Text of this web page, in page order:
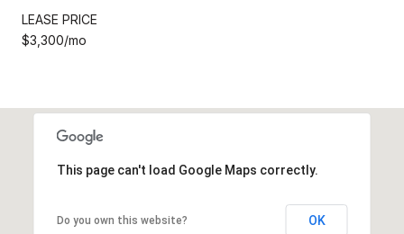
LEASE PRICE
$3,300/mo
This page can't load Google Maps correctly.
Do you own this website? OK